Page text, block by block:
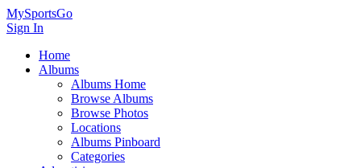
MySportsGo
Sign In
Home
Albums
Albums Home
Browse Albums
Browse Photos
Locations
Albums Pinboard
Categories